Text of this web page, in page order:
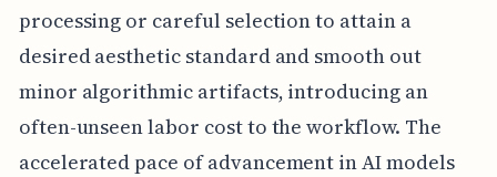
processing or careful selection to attain a
desired aesthetic standard and smooth out
minor algorithmic artifacts, introducing an
often-unseen labor cost to the workflow. The
accelerated pace of advancement in AI models